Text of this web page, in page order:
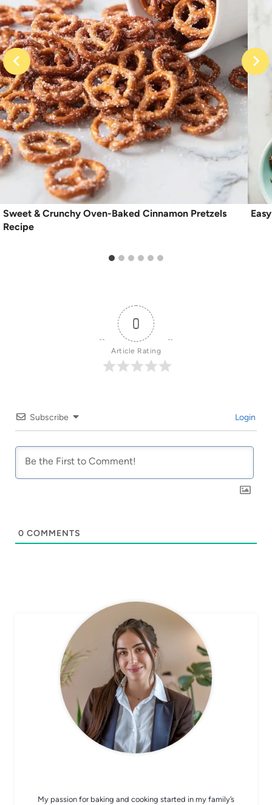
Sweet & Crunchy Oven-Baked Cinnamon Pretzels
Recipe
0
Article Rating
Subscribe Login
0 COMMENTS
My passion for baking and cooking started in my family’s